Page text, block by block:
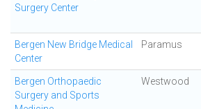
Surgery Center
Bergen New Bridge Medical
Center
Paramus
Bergen Orthopaedic
Surgery and Sports
Westwood